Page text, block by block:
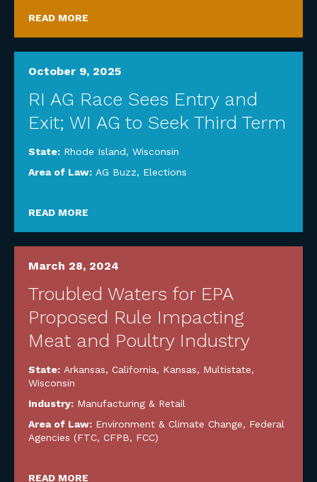
READ MORE
October 9, 2025
RI AG Race Sees Entry and
Exit; WI AG to Seek Third Term
State: Rhode Island, Wisconsin
Area of Law: AG Buzz, Elections
READ MORE
March 28, 2024
Troubled Waters for EPA
Proposed Rule Impacting
Meat and Poultry Industry
State: Arkansas, California, Kansas, Multistate,
Wisconsin
Industry: Manufacturing & Retail
Area of Law: Environment & Climate Change, Federal
Agencies (FTC, CFPB, FCC)
READ MORE